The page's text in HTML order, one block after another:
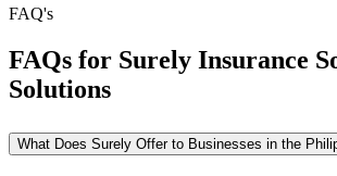
FAQ's
FAQs for Surely Insurance
Solutions
What Does Surely Offer to Businesses in the